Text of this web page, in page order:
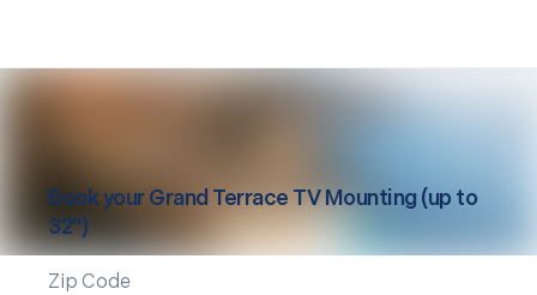
Book yourGrand Terrace TV Mounting (up to
32")
Zip Code